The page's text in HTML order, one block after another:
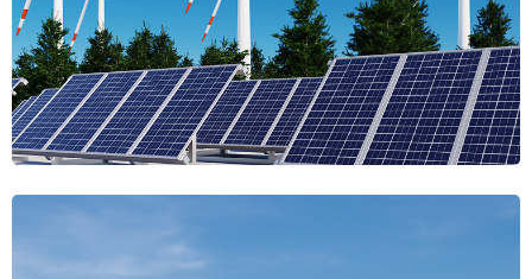
Harvest Luminary
Luminary